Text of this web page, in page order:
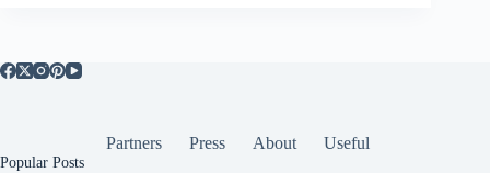
Partners Press About Useful
Popular Posts